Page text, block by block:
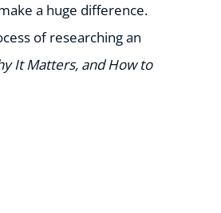
a huge difference.
of researching an
It Matters, and How to